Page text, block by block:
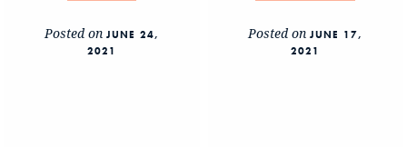
Posted onJUNE 24,
2021
Posted onJUNE 17,
2021